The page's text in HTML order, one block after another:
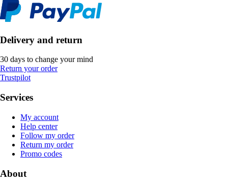
Delivery and return
30 days to change your mind
Return your order
Trustpilot
Services
My account
Help center
Follow my order
Return my order
Promo codes
About